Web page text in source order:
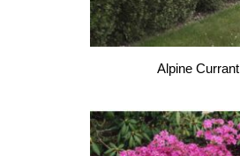
Alpine Currant